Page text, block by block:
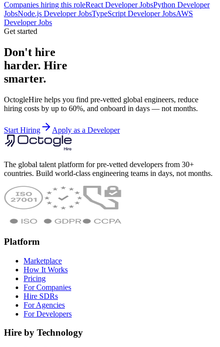
Companies hiring this roleReact Developer JobsPython Developer
JobsNode.js Developer JobsTypeScript Developer JobsAWS
Developer Jobs
Get started
Don't hire
harder. Hire
smarter.
OctogleHire helps you find pre-vetted global engineers, reduce
hiring costs by up to 60%, and onboard in days — not months.
Start Hiring Apply as a Developer
The global talent platform for pre-vetted developers from 30+
countries. Build world-class engineering teams in days, not months.
Platform
Marketplace
How It Works
Pricing
For Companies
Hire SDRs
For Agencies
For Developers
Hire by Technology